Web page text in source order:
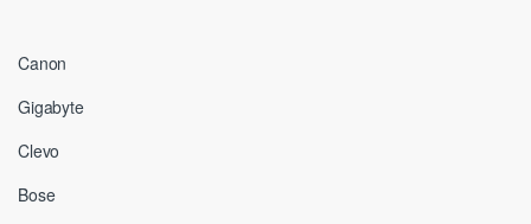
Canon
Gigabyte
Clevo
Bose